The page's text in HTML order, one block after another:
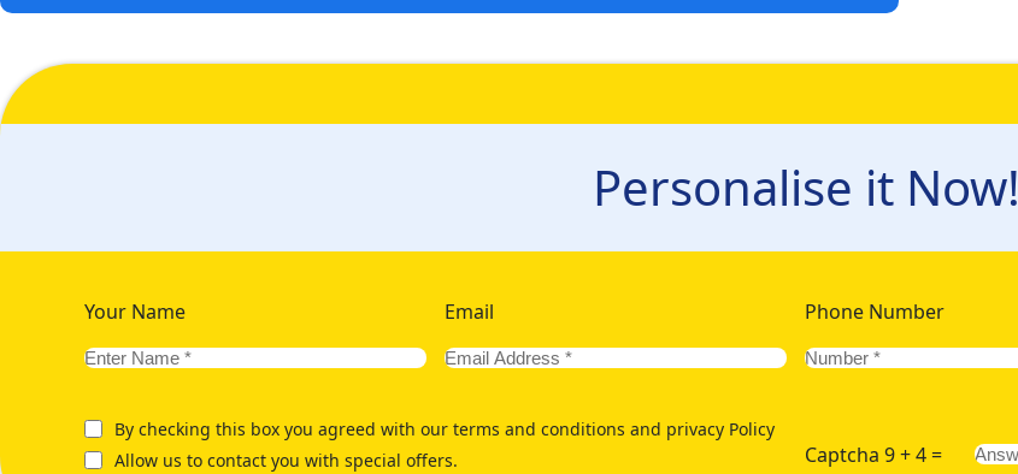
Personalise it Now!
Your Name Email Phone Number
By checking this box you agreed with our terms and conditions and privacy Policy
Allow us to contact you with special offers.
Captcha 9 + 4 =